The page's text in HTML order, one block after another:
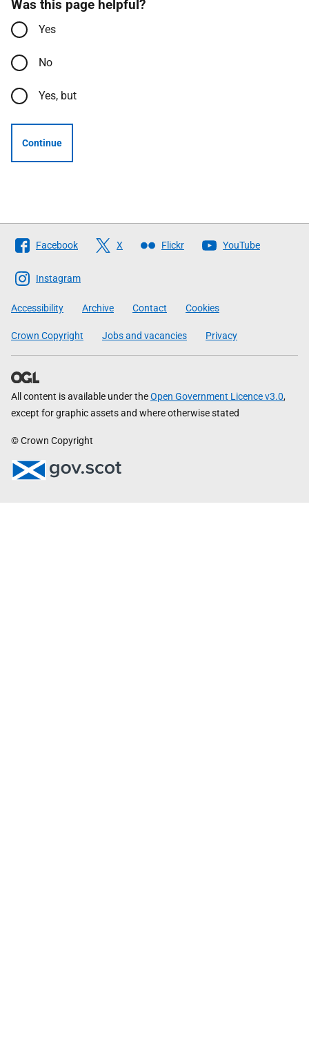
Was this page helpful?
Yes
No
Yes, but
Continue
Follow
The
Scottish
Government
Facebook X Flickr YouTube
Instagram
Accessibility Archive Contact Cookies
Crown Copyright Jobs and vacancies Privacy
All content is available under theOpen Government Licence v3.0,
except for graphic assets and where otherwise stated
© Crown Copyright